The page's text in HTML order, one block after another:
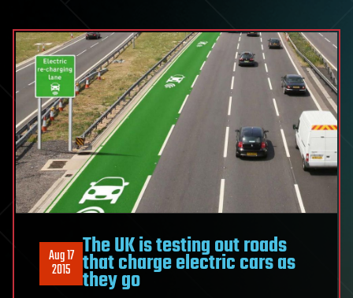
Aug 17
2015
The UK is testing out roads
that charge electric cars as
they go